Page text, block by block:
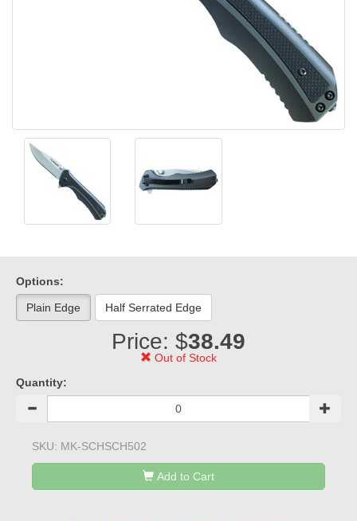
Options:
Plain Edge Half Serrated Edge
Price: $38.49
Out of Stock
Quantity:
SKU: MK-SCHSCH502
Add to Cart